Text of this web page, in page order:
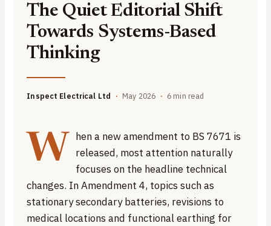
The Quiet Editorial Shift
Towards Systems-Based
Thinking
Inspect Electrical Ltd · May 2026 · 6 min read
W
hen a new amendment to BS 7671 is
released, most attention naturally
focuses on the headline technical
changes. In Amendment 4, topics such as
stationary secondary batteries, revisions to
medical locations and functional earthing for